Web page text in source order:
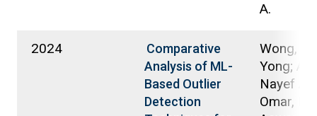
A.
2024
Comparative
Analysis of ML-
Based Outlier
Detection
Wong,
Yong;
Nayef A.
Omar,